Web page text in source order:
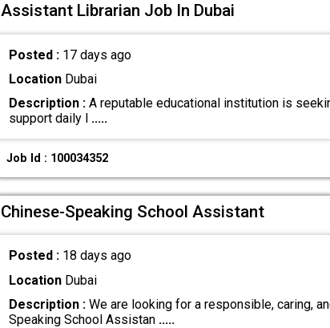
Assistant Librarian Job In Dubai
Posted : 17 days ago
LocationDubai
Description :A reputable educational institution is
support daily l .....
Job Id : 100034352
Chinese-Speaking School Assistant
Posted : 18 days ago
LocationDubai
Description :We are looking for a responsible, caring,
Speaking School Assistan .....